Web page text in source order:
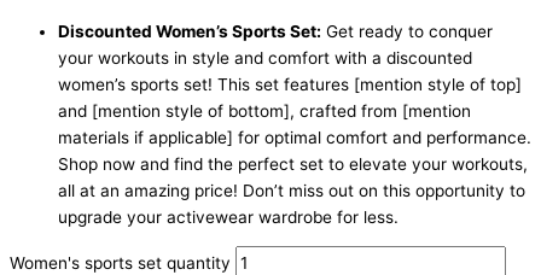
Discounted Women’s Sports Set: Get ready to conquer
your workouts in style and comfort with a discounted
women’s sports set! This set features [mention style of top]
and [mention style of bottom], crafted from [mention
materials if applicable] for optimal comfort and performance.
Shop now and find the perfect set to elevate your workouts,
all at an amazing price! Don’t miss out on this opportunity to
upgrade your activewear wardrobe for less.
Women's sports set quantity